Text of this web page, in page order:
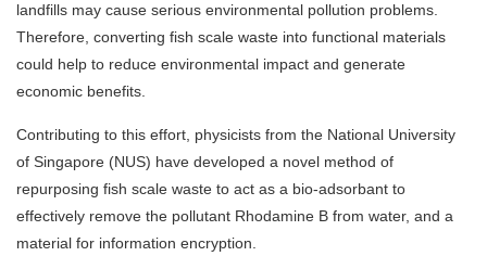
landfills may cause serious environmental pollution problems.
Therefore, converting fish scale waste into functional materials
could help to reduce environmental impact and generate
economic benefits.
Contributing to this effort, physicists from the National University
of Singapore (NUS) have developed a novel method of
repurposing fish scale waste to act as a bio-adsorbant to
effectively remove the pollutant Rhodamine B from water, and a
material for information encryption.